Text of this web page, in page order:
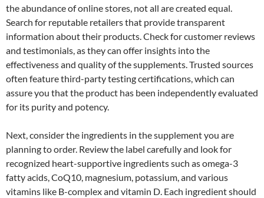
the abundance of online stores, not all are created equal.
Search for reputable retailers that provide transparent
information about their products. Check for customer reviews
and testimonials, as they can offer insights into the
effectiveness and quality of the supplements. Trusted sources
often feature third-party testing certifications, which can
assure you that the product has been independently evaluated
for its purity and potency.
Next, consider the ingredients in the supplement you are
planning to order. Review the label carefully and look for
recognized heart-supportive ingredients such as omega-3
fatty acids, CoQ10, magnesium, potassium, and various
vitamins like B-complex and vitamin D. Each ingredient should